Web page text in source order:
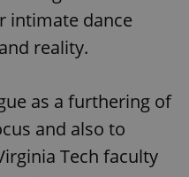
intimate dance
reality.
as a furthering of
and also to
Tech faculty